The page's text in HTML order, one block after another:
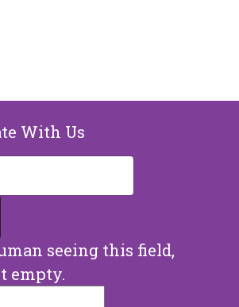
With Us
seeing this field,
empty.